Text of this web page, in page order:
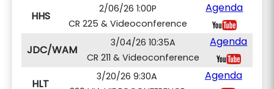
HHS
2/06/26 1:00P
CR 225 & Videoconference
Agenda
JDC/WAM
3/04/26 10:35A
CR 211 & Videoconference
Agenda
HLT
3/20/26 9:30A
Agenda